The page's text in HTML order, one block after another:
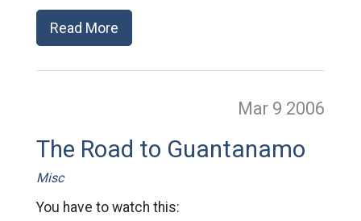
Read More
Mar 9 2006
The Road to Guantanamo
Misc
You have to watch this: